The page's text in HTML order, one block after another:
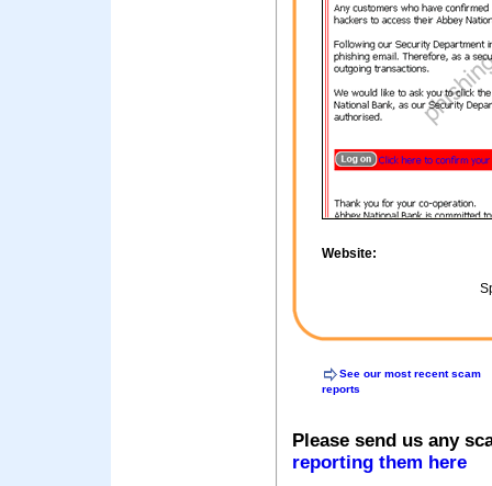
Website:
See our most recent scam
reports
Please send us any
reporting them here